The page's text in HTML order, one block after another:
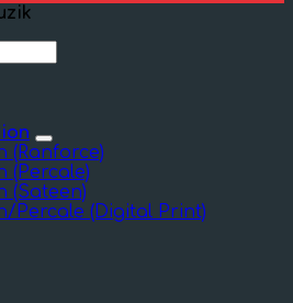
(Ranforce)
(Percale)
(Sateen)
Percale (Digital Print)